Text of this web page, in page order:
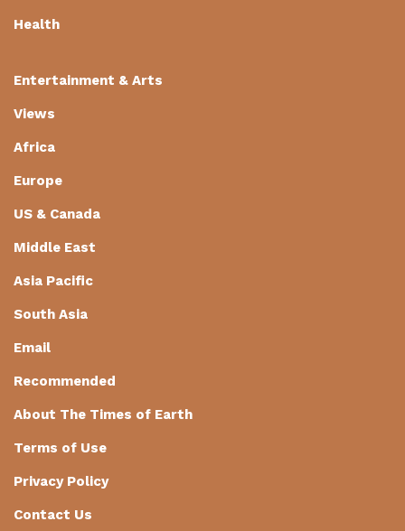
Health
Entertainment & Arts
Views
Africa
Europe
US & Canada
Middle East
Asia Pacific
South Asia
Email
Recommended
About The Times of Earth
Terms of Use
Privacy Policy
Contact Us